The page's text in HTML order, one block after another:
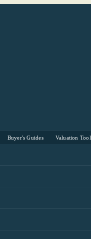
Buyer's Guides Valuation Tool